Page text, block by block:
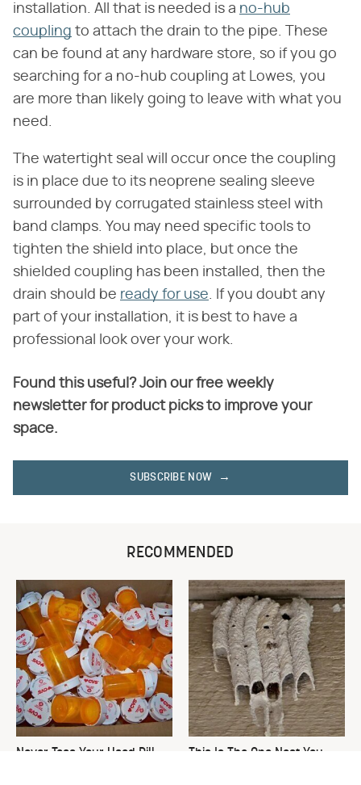
installation. All that is needed is a no-hub
coupling to attach the drain to the pipe. These
can be found at any hardware store, so if you go
searching for a no-hub coupling at Lowes, you
are more than likely going to leave with what you
need.
The watertight seal will occur once the coupling
is in place due to its neoprene sealing sleeve
surrounded by corrugated stainless steel with
band clamps. You may need specific tools to
tighten the shield into place, but once the
shielded coupling has been installed, then the
drain should be ready for use. If you doubt any
part of your installation, it is best to have a
professional look over your work.
Found this useful? Join our free weekly
newsletter for product picks to improve your
space.
SUBSCRIBE NOW
RECOMMENDED
Never Toss Your Used Pill
This Is The One Nest You